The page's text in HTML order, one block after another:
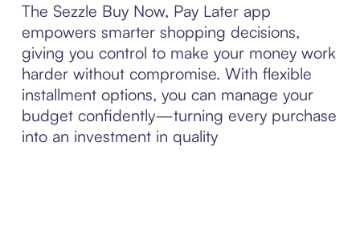
The Sezzle Buy Now, Pay Later app
empowers smarter shopping decisions,
giving you control to make your money work
harder without compromise. With flexible
installment options, you can manage your
budget confidently—turning every purchase
into an investment in quality